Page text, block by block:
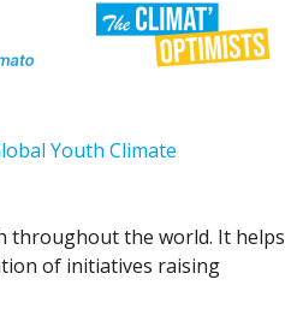
Youth Climate
throughout the world. It helps
of initiatives raising